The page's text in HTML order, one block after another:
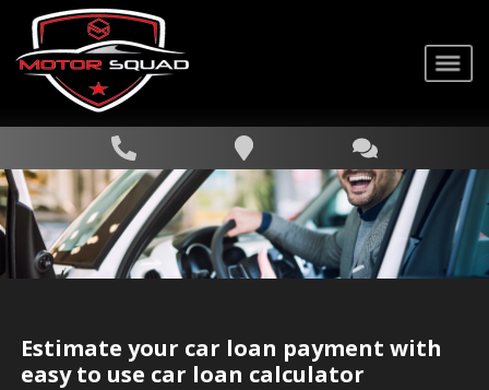
Estimate your car loan payment with
easy to use car loan calculator